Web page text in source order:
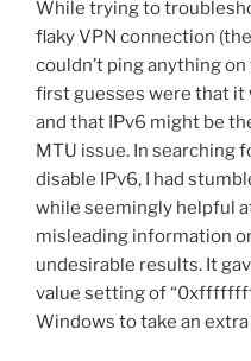
List”
o
o
k
While trying to
flaky VPN connection
couldn’t ping anything
first guesses were that it
and that IPv6 might be
MTU issue. In searching
disable IPv6, I had
while seemingly helpful
misleading information
undesirable results. It
value setting of
Windows to take an